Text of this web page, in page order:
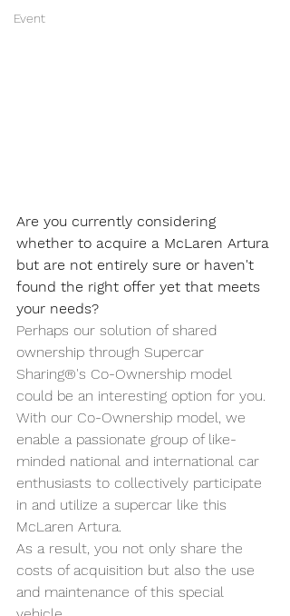
Event
Are you currently considering
whether to acquire a McLaren Artura
but are not entirely sure or haven't
found the right offer yet that meets
your needs?
Perhaps our solution of shared
ownership through Supercar
Sharing®'s Co-Ownership model
could be an interesting option for you.
With our Co-Ownership model, we
enable a passionate group of like-
minded national and international car
enthusiasts to collectively participate
in and utilize a supercar like this
McLaren Artura.
As a result, you not only share the
costs of acquisition but also the use
and maintenance of this special